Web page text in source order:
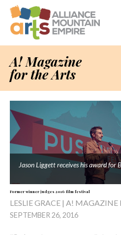
A! Magazine
for the Arts
Jason Liggett receives his award for
Former winner judges 2016 film festival
LESLIE GRACE | A! MAGAZINE
SEPTEMBER 26, 2016